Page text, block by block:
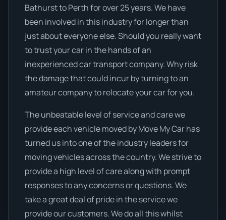
Bathurst to Perth for over 25 years. We have
been involved in this industry for longer than
just about everyone else. Should you really want
to trust your car in the hands of an
inexperienced car transport company. Why risk
the damage that could incur by turning to an
amateur company to relocate your car for you.
The unbeatable level of service and care we
provide each vehicle moved by Move My Car has
turned us into one of the industry leaders for
moving vehicles across the country. We strive to
provide a high level of care along with prompt
responses to any concerns or questions. We
take a great deal of pride in the service we
provide our customers. We do all this whilst